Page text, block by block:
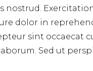
nostrud.
dolor in
sint occaecat
Sed ut